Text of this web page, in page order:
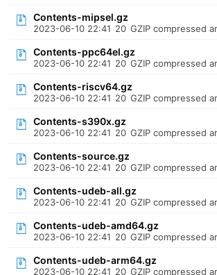
Contents-mipsel.gz
2023-06-10 22:41 20 GZIP compressed
Contents-ppc64el.gz
2023-06-10 22:41 20 GZIP compressed
Contents-riscv64.gz
2023-06-10 22:41 20 GZIP compressed
Contents-s390x.gz
2023-06-10 22:41 20 GZIP compressed
Contents-source.gz
2023-06-10 22:41 20 GZIP compressed
Contents-udeb-all.gz
2023-06-10 22:41 20 GZIP compressed
Contents-udeb-amd64.gz
2023-06-10 22:41 20 GZIP compressed
Contents-udeb-arm64.gz
2023-06-10 22:41 20 GZIP compressed